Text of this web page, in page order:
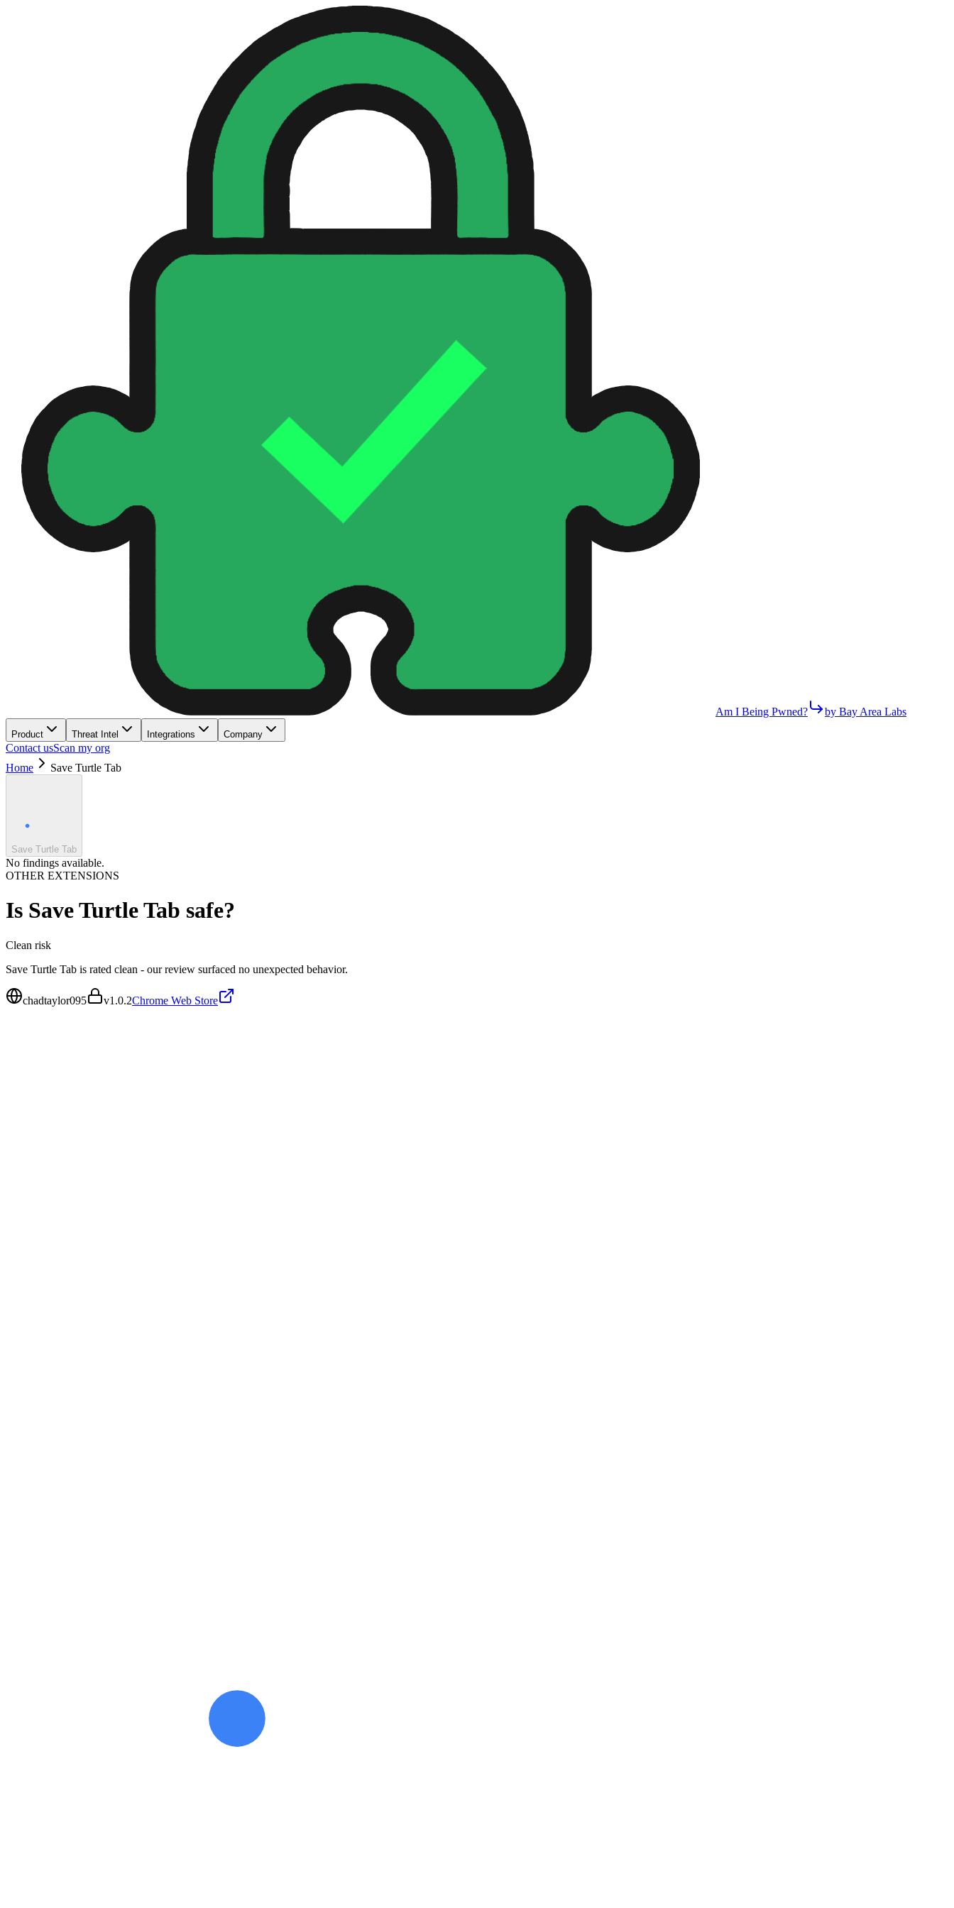
Am I Being Pwned? by Bay Area Labs
Product Threat Intel Integrations Company
Contact usScan my org
Home
Save Turtle Tab
Save Turtle Tab
No findings available.
OTHER EXTENSIONS
Is Save Turtle Tab safe?
Clean risk
Save Turtle Tab is rated clean - our review surfaced no unexpected behavior.
chadtaylor095 v1.0.2Chrome Web Store